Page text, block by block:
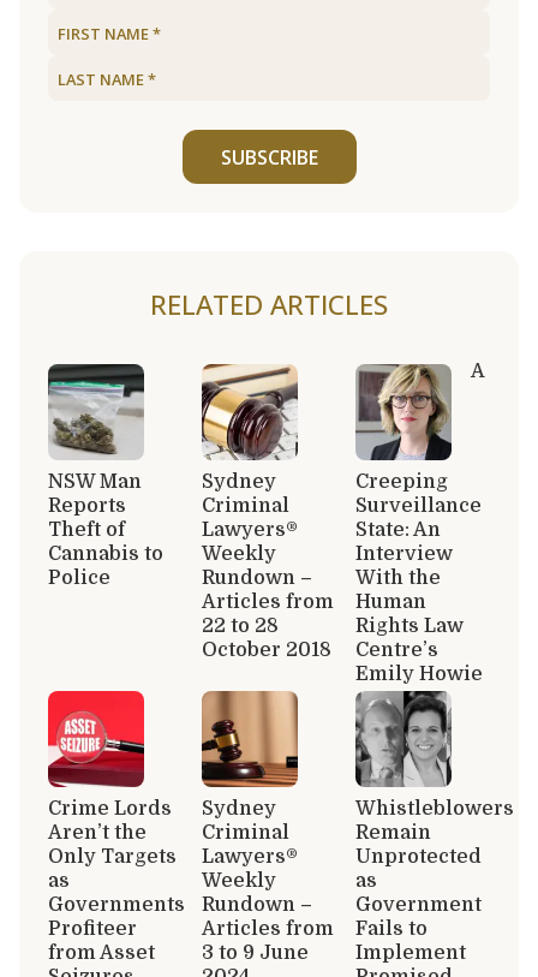
SUBSCRIBE
RELATED ARTICLES
NSW Man
Reports
Theft of
Cannabis to
Police
Sydney
Criminal
Lawyers®
Weekly
Rundown –
Articles from
22 to 28
October 2018
A
Creeping
Surveillance
State: An
Interview
With the
Human
Rights Law
Centre’s
Emily Howie
Crime Lords
Aren’t the
Only Targets
as
Governments
Profiteer
from Asset
Sydney
Criminal
Lawyers®
Weekly
Rundown –
Articles from
3 to 9 June
Whistleblowers
Remain
Unprotected
as
Government
Fails to
Implement